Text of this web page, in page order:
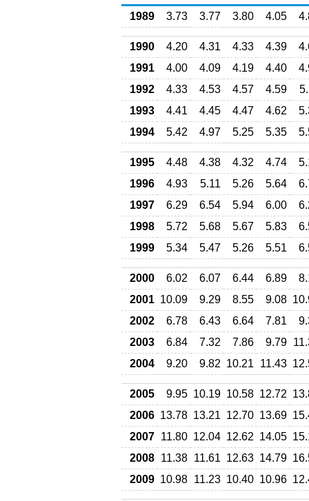
1989
3.73 3.77 3.80 4.05
1990 4.20 4.31 4.33 4.39
1991
4.00 4.09 4.19 4.40
1992
4.33 4.53 4.57 4.59
1993
4.41 4.45 4.47 4.62
1994
5.42 4.97 5.25 5.35
1995 4.48 4.38 4.32 4.74
1996
4.93 5.11 5.26 5.64
1997
6.29 6.54 5.94 6.00
1998
5.72 5.68 5.67 5.83
1999
5.34 5.47 5.26 5.51
2000 6.02 6.07 6.44 6.89
2001 10.09 9.29 8.55 9.08
2002
6.78 6.43 6.64 7.81
2003
6.84 7.32 7.86 9.79
2004
9.20 9.82 10.21 11.43
2005 9.95 10.19 10.58 12.72
2006 13.78 13.21 12.70 13.69
2007 11.80 12.04 12.62 14.05
2008 11.38 11.61 12.63 14.79
2009 10.98 11.23 10.40 10.96